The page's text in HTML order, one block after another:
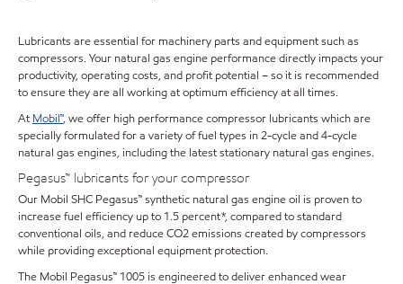
Lubricants are essential for machinery parts and equipment such as
compressors. Your natural gas engine performance directly impacts your
productivity, operating costs, and profit potential – so it is recommended
to ensure they are all working at optimum efficiency at all times.
At Mobil™, we offer high performance compressor lubricants which are
specially formulated for a variety of fuel types in 2-cycle and 4-cycle
natural gas engines, including the latest stationary natural gas engines.
Pegasus™ lubricants for your compressor
Our Mobil SHC Pegasus™ synthetic natural gas engine oil is proven to
increase fuel efficiency up to 1.5 percent*, compared to standard
conventional oils, and reduce CO2 emissions created by compressors
while providing exceptional equipment protection.
The Mobil Pegasus™ 1005 is engineered to deliver enhanced wear